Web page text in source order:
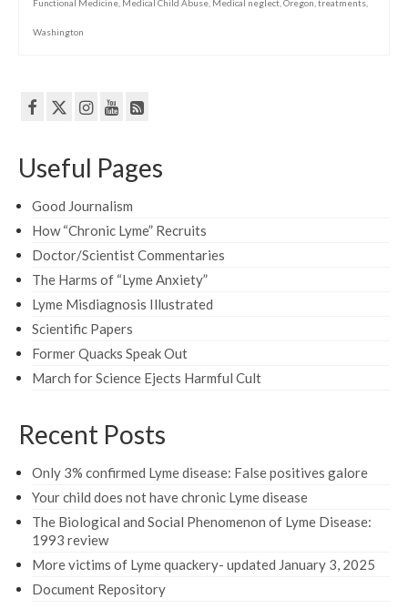
Functional Medicine Medical Child Abuse Medical neglect Oregon treatments
Washington
Useful Pages
Good Journalism
How “Chronic Lyme” Recruits
Doctor/Scientist Commentaries
The Harms of “Lyme Anxiety”
Lyme Misdiagnosis Illustrated
Scientific Papers
Former Quacks Speak Out
March for Science Ejects Harmful Cult
Recent Posts
Only 3% confirmed Lyme disease: False positives galore
Your child does not have chronic Lyme disease
The Biological and Social Phenomenon of Lyme Disease:
1993 review
More victims of Lyme quackery- updated January 3, 2025
Document Repository